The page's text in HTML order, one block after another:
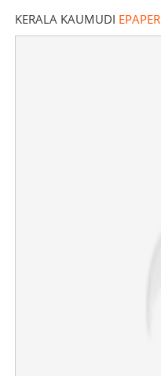
KERALA KAUMUDI EPAPER